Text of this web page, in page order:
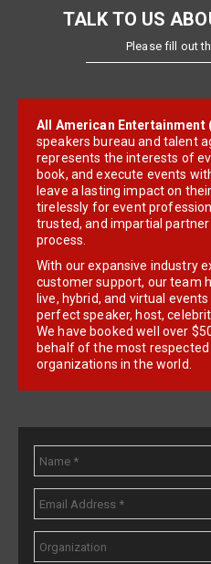
TALK TO US
Please fill out
All American Entertainment
speakers bureau and talent
represents the interests of
book, and execute events
leave a lasting impact on
tirelessly for event
trusted, and impartial
process.
With our expansive industry
customer support, our team
live, hybrid, and virtual
perfect speaker, host,
We have booked well over
behalf of the most respected
organizations in the world.